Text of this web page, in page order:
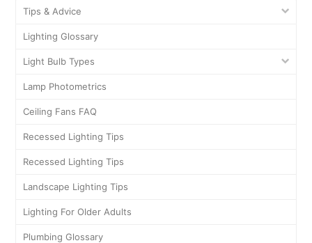
Tips & Advice
Lighting Glossary
Light Bulb Types
Lamp Photometrics
Ceiling Fans FAQ
Recessed Lighting Tips
Recessed Lighting Tips
Landscape Lighting Tips
Lighting For Older Adults
Plumbing Glossary